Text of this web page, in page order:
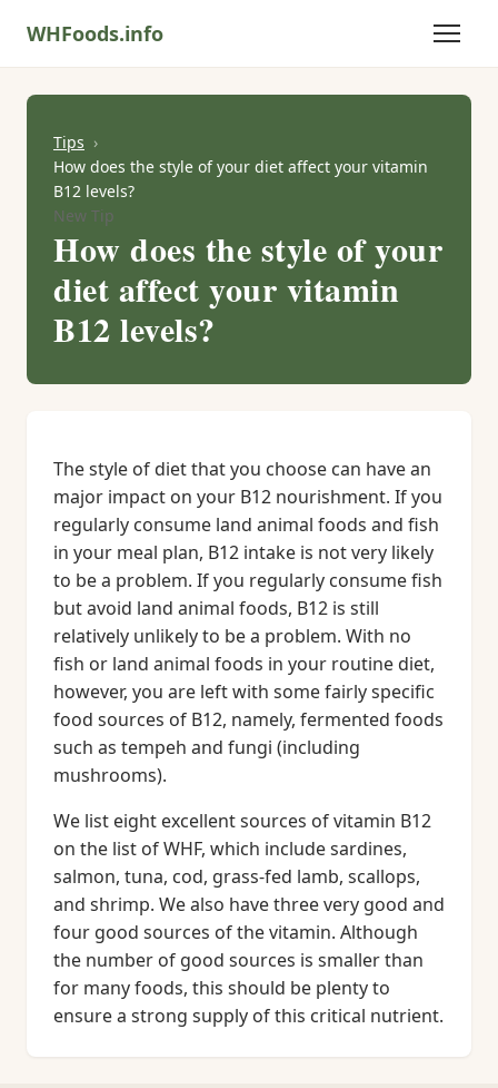
WHFoods.info
Tips
How does the style of your diet affect your vitamin
B12 levels?
New Tip
How does the style of your
diet affect your vitamin
B12 levels?
The style of diet that you choose can have an
major impact on your B12 nourishment. If you
regularly consume land animal foods and fish
in your meal plan, B12 intake is not very likely
to be a problem. If you regularly consume fish
but avoid land animal foods, B12 is still
relatively unlikely to be a problem. With no
fish or land animal foods in your routine diet,
however, you are left with some fairly specific
food sources of B12, namely, fermented foods
such as tempeh and fungi (including
mushrooms).
We list eight excellent sources of vitamin B12
on the list of WHF, which include sardines,
salmon, tuna, cod, grass-fed lamb, scallops,
and shrimp. We also have three very good and
four good sources of the vitamin. Although
the number of good sources is smaller than
for many foods, this should be plenty to
ensure a strong supply of this critical nutrient.